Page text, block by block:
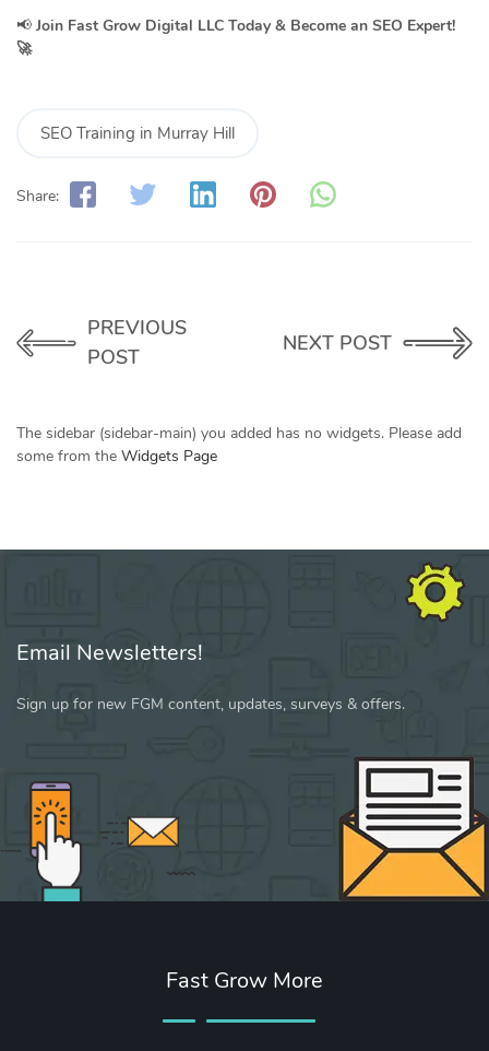
📢 Join Fast Grow Digital LLC Today & Become an SEO Expert!
🚀
SEO Training in Murray Hill
Share:
PREVIOUS
POST
NEXT POST
The sidebar (sidebar-main) you added has no widgets. Please add
some from the Widgets Page
Email Newsletters!
Sign up for new FGM content, updates, surveys & offers.
Fast Grow More